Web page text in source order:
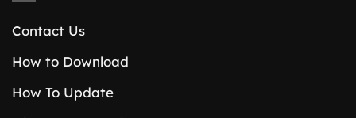
Contact Us
How to Download
How To Update